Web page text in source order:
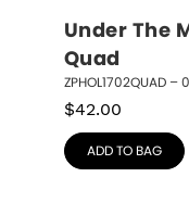
Under The
Quad
ZPHOL1702QUAD –
$42.00
ADD TO BAG